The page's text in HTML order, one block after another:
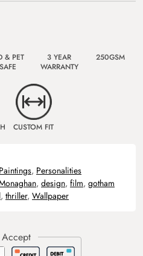
& PET
SAFE
3 YEAR
WARRANTY
250GSM
CUSTOM FIT
, Personalities
, design, film, gotham
, thriller, Wallpaper